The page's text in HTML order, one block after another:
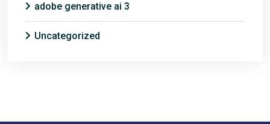
adobe generative ai 3
Uncategorized